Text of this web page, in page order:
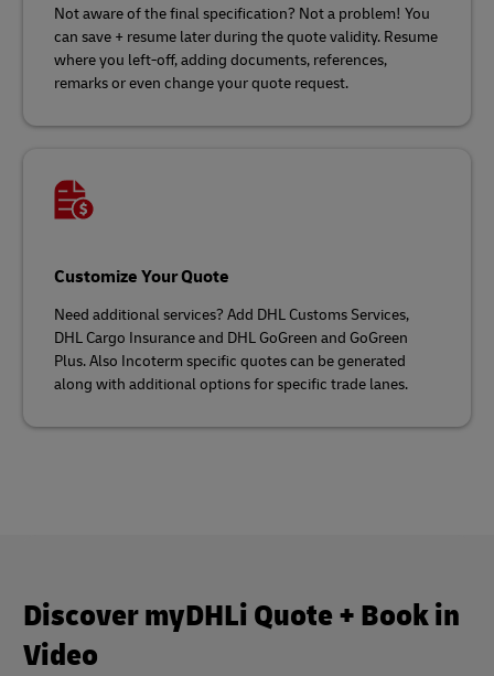
Not aware of the final specification? Not a problem! You
can save + resume later during the quote validity. Resume
where you left-off, adding documents, references,
remarks or even change your quote request.
Customize Your Quote
Need additional services? Add DHL Customs Services,
DHL Cargo Insurance and DHL GoGreen and GoGreen
Plus. Also Incoterm specific quotes can be generated
along with additional options for specific trade lanes.
Discover myDHLi Quote + Book in
Video